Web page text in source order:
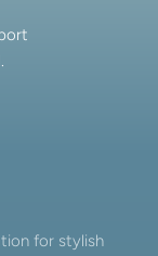
for stylish